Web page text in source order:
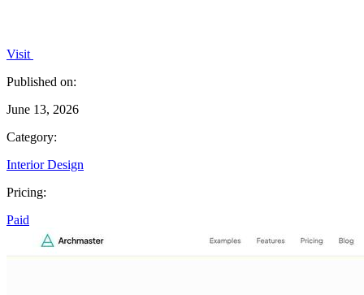
Visit
Published on:
June 13, 2026
Category:
Interior Design
Pricing:
Paid